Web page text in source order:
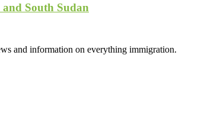
South Sudan
and information on everything immigration.